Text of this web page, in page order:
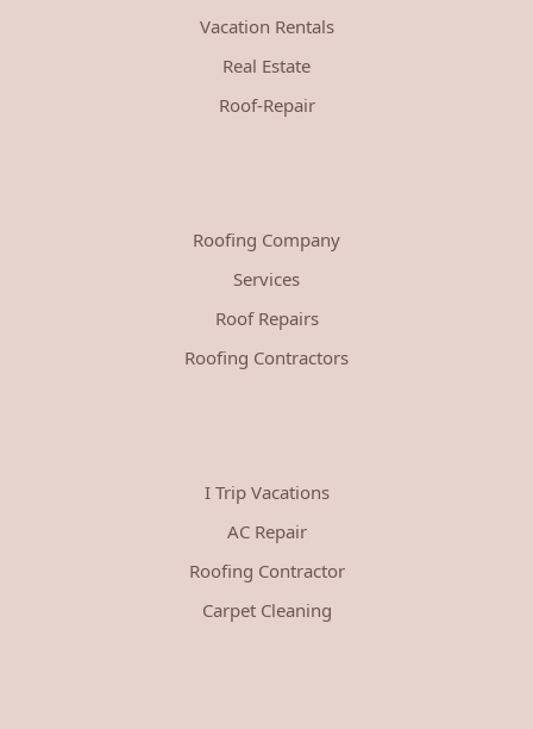
Vacation Rentals
Real Estate
Roof-Repair
Roofing Company
Services
Roof Repairs
Roofing Contractors
I Trip Vacations
AC Repair
Roofing Contractor
Carpet Cleaning